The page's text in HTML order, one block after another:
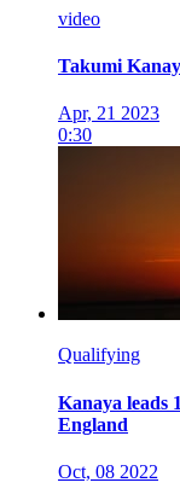
video
Takumi
Apr, 21 2023
0:30
Qualifying
Kanaya leads
England
Oct, 08 2022